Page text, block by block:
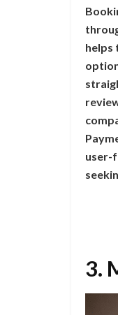
helps
user-
3.